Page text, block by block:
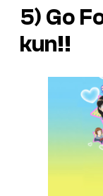
5) Go
kun!!